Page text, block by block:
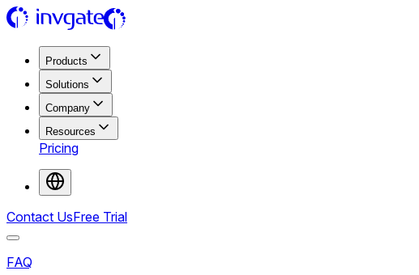
Products
Solutions
Company
Resources
Pricing
Contact UsFree Trial
FAQ